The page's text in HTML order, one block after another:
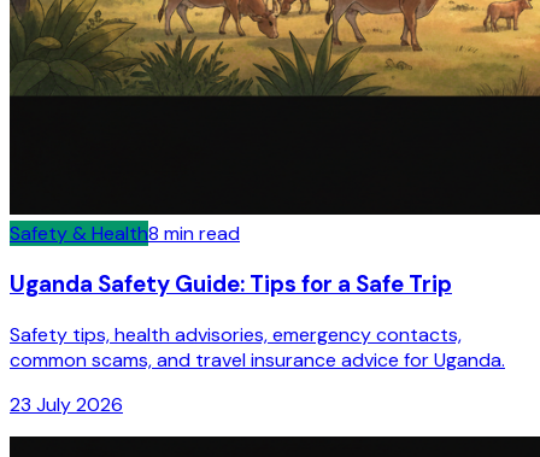
Safety & Health8 min read
Uganda Safety Guide: Tips for a Safe Trip
Safety tips, health advisories, emergency contacts,
common scams, and travel insurance advice for Uganda.
23 July 2026